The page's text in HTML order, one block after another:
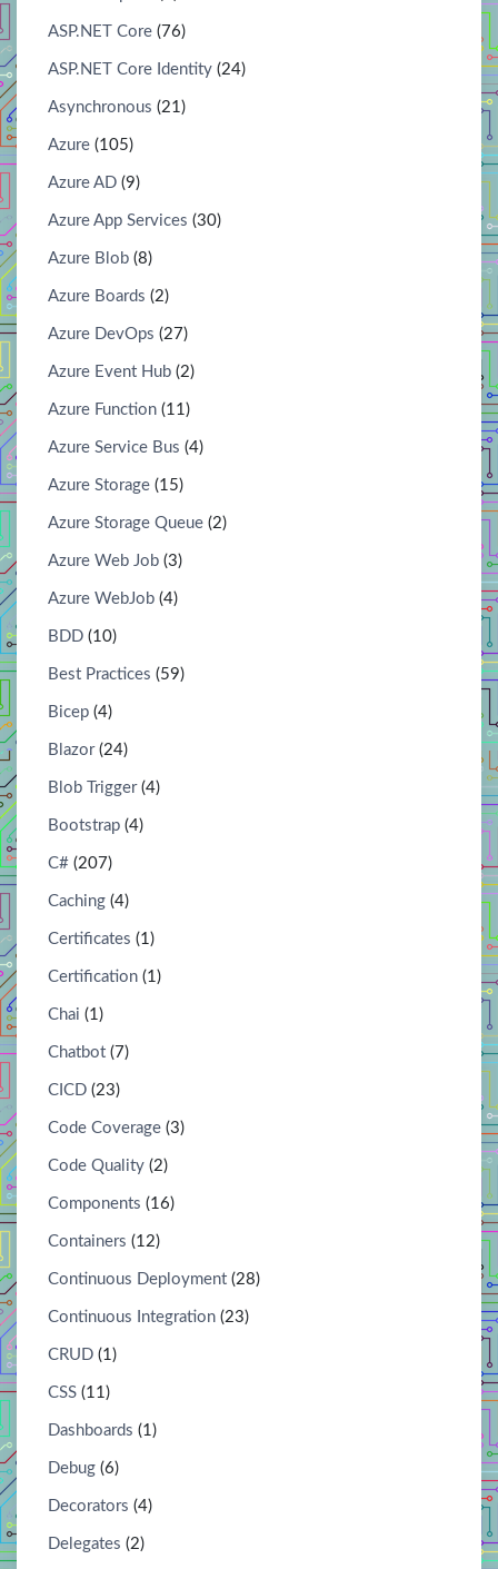
ASP.NET Core (76)
ASP.NET Core Identity (24)
Asynchronous (21)
Azure (105)
Azure AD (9)
Azure App Services (30)
Azure Blob (8)
Azure Boards (2)
Azure DevOps (27)
Azure Event Hub (2)
Azure Function (11)
Azure Service Bus (4)
Azure Storage (15)
Azure Storage Queue (2)
Azure Web Job (3)
Azure WebJob (4)
BDD (10)
Best Practices (59)
Bicep (4)
Blazor(24)
Blob Trigger(4)
Bootstrap (4)
C# (207)
Caching (4)
Certificates (1)
Certification (1)
Chai (1)
Chatbot (7)
CICD (23)
Code Coverage (3)
Code Quality (2)
Components (16)
Containers (12)
Continuous Deployment (28)
Continuous Integration (23)
CRUD (1)
CSS (11)
Dashboards (1)
Debug (6)
Decorators (4)
Delegates (2)